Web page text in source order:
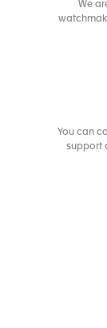
We
You can
support